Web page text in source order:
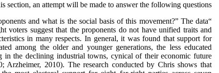
section, an attempt will be made to answer the following questions:
and what is the social basis of this movement?” The data
voters suggest that the proponents do not have unified traits and
in many respects. In general, it was found that support for
among the older and younger generations, the less educated
in the declining industrial towns, cynical of their economic future
Arzheimer, 2010). The research conducted by Chris shows that